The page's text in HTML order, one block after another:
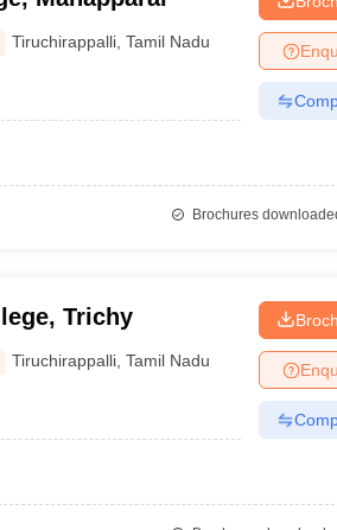
Tiruchirappalli ,Tamil Nadu
Brochures
Trichy
Tiruchirappalli ,Tamil Nadu